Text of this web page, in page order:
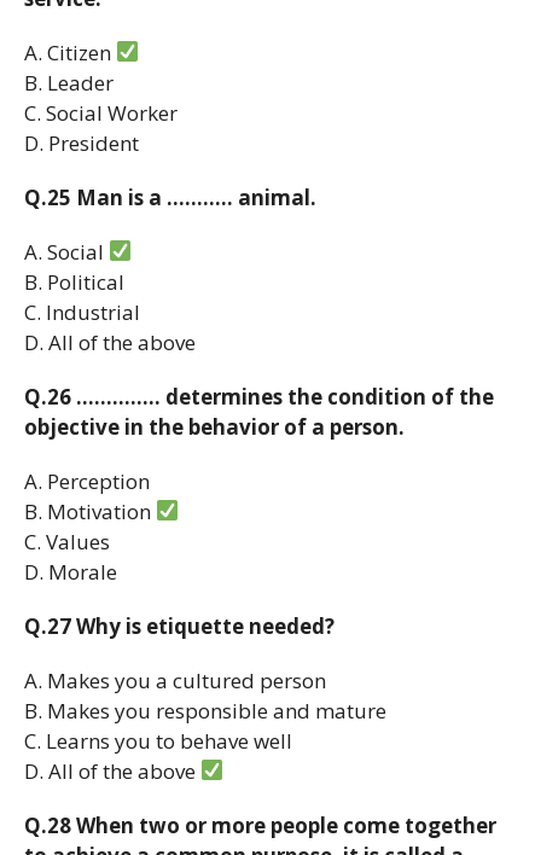
A. Citizen
B. Leader
C. Social Worker
D. President
Q.25 Man is a ……….. animal.
A. Social
B. Political
C. Industrial
D. All of the above
Q.26 ………….. determines the condition of the
objective in the behavior of a person.
A. Perception
B. Motivation
C. Values
D. Morale
Q.27 Why is etiquette needed?
A. Makes you a cultured person
B. Makes you responsible and mature
C. Learns you to behave well
D. All of the above
Q.28 When two or more people come together